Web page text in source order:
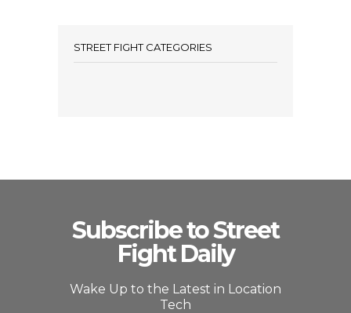
STREET FIGHT CATEGORIES
Subscribe to Street
Fight Daily
Wake Up to the Latest in Location
Tech